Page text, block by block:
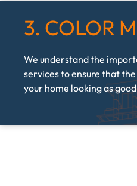
3. COLOR
We understand the
services to ensure that
your home looking as